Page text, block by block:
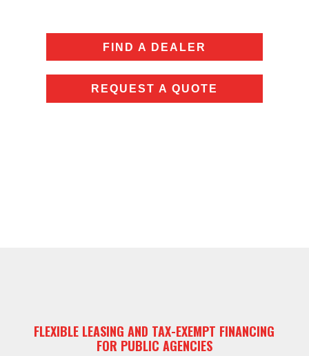
FIND A DEALER
REQUEST A QUOTE
FLEXIBLE LEASING AND TAX-EXEMPT FINANCING
FOR PUBLIC AGENCIES